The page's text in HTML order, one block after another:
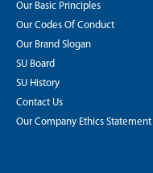
Our Basic Principles
Our Codes Of Conduct
Our Brand Slogan
SU Board
SU History
Contact Us
Our Company Ethics Statement